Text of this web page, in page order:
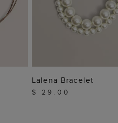
ADD TO BAG
Lalena Bracelet
$ 29.00